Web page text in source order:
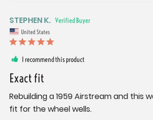
STEPHEN K.
United States
I recommend this product
Exact fit
Rebuilding a 1959 Airstream and this
fit for the wheel wells.